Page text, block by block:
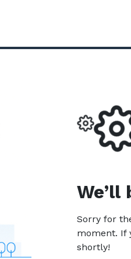
We’ll
Sorry for
moment. If
shortly!